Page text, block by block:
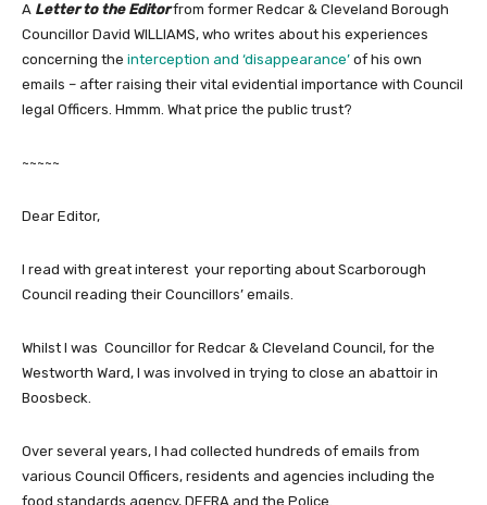
A Letter to the Editorfrom former Redcar & Cleveland Borough
Councillor David WILLIAMS, who writes about his experiences
concerning the interception and ‘disappearance’ of his own
emails – after raising their vital evidential importance with Council
legal Officers. Hmmm. What price the public trust?
~~~~~
Dear Editor,
I read with great interest your reporting about Scarborough
Council reading their Councillors’ emails.
Whilst I was Councillor for Redcar & Cleveland Council, for the
Westworth Ward, I was involved in trying to close an abattoir in
Boosbeck.
Over several years, I had collected hundreds of emails from
various Council Officers, residents and agencies including the
food standards agency, DEFRA and the Police.